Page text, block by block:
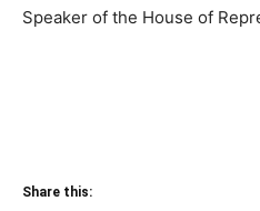
Speaker of the House of
Share this: